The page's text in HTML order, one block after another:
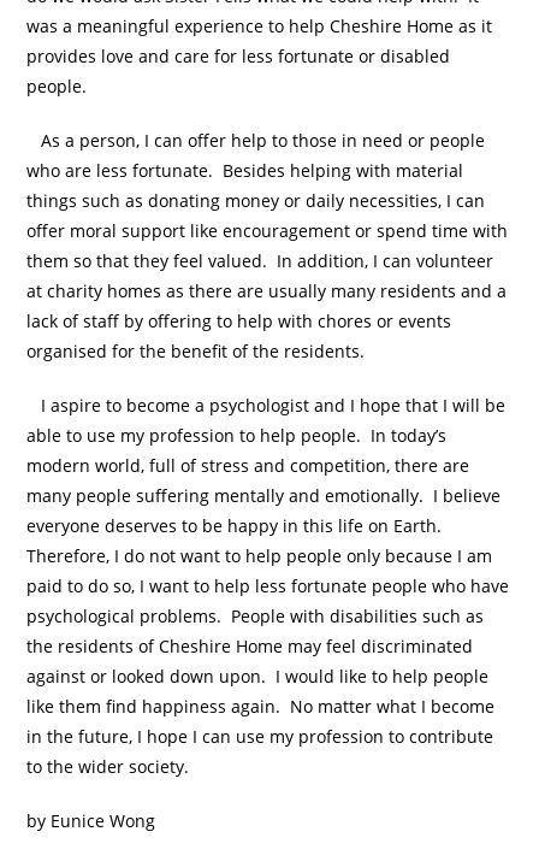
was a meaningful experience to help Cheshire Home as it
provides love and care for less fortunate or disabled
people.
As a person, I can offer help to those in need or people
who are less fortunate. Besides helping with material
things such as donating money or daily necessities, I can
offer moral support like encouragement or spend time with
them so that they feel valued. In addition, I can volunteer
at charity homes as there are usually many residents and a
lack of staff by offering to help with chores or events
organised for the benefit of the residents.
I aspire to become a psychologist and I hope that I will be
able to use my profession to help people. In today’s
modern world, full of stress and competition, there are
many people suffering mentally and emotionally. I believe
everyone deserves to be happy in this life on Earth.
Therefore, I do not want to help people only because I am
paid to do so, I want to help less fortunate people who have
psychological problems. People with disabilities such as
the residents of Cheshire Home may feel discriminated
against or looked down upon. I would like to help people
like them find happiness again. No matter what I become
in the future, I hope I can use my profession to contribute
to the wider society.
by Eunice Wong